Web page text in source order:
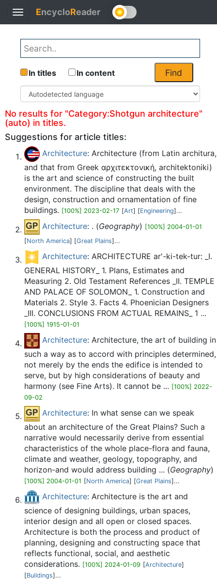
Toggle
navigation
EncycloReader
Find
In titles In content
No results for "Category:Shotgun architecture"
(auto) in titles.
Suggestions for article titles:
Architecture: Architecture (from Latin architura,
and that from Greek αρχιτεκτονική, architektoniki)
is the art and science of constructing the built
environment. The discipline that deals with the
design, construction and ornamentation of fine
buildings. [100%] 2023-02-17 [Art] [Engineering]...
Architecture: . (Geography) [100%] 2004-01-01
[North America] [Great Plains]...
Architecture: ARCHITECTURE ar'-ki-tek-tur: _I.
GENERAL HISTORY_ 1. Plans, Estimates and
Measuring 2. Old Testament References _II. TEMPLE
AND PALACE OF SOLOMON_ 1. Construction and
Materials 2. Style 3. Facts 4. Phoenician Designers
_III. CONCLUSIONS FROM ACTUAL REMAINS_ 1 ...
[100%] 1915-01-01
Architecture: Architecture, the art of building in
such a way as to accord with principles determined,
not merely by the ends the edifice is intended to
serve, but by high considerations of beauty and
harmony (see Fine Arts). It cannot be ... [100%] 2022-
09-02
Architecture: In what sense can we speak
about an architecture of the Great Plains? Such a
narrative would necessarily derive from essential
characteristics of the whole place-flora and fauna,
climate and weather, geology, topography, and
horizon-and would address building ... (Geography)
[100%] 2004-01-01 [North America] [Great Plains]...
Architecture: Architecture is the art and
science of designing buildings, urban spaces,
interior design and all open or closed spaces.
Architecture is both the process and product of
planning, designing and constructing space that
reflects functional, social, and aesthetic
considerations. [100%] 2024-01-09 [Architecture]
[Buildings]...